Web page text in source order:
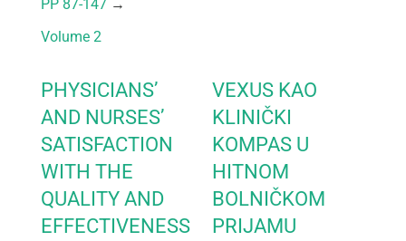
PP 87-147 →
Volume 2
PHYSICIANS’
AND NURSES’
SATISFACTION
WITH THE
QUALITY AND
EFFECTIVENESS
VEXUS KAO
KLINIČKI
KOMPAS U
HITNOM
BOLNIČKOM
PRIJAMU